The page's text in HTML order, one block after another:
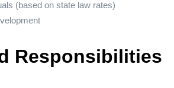
(based on state law rates)
Responsibilities